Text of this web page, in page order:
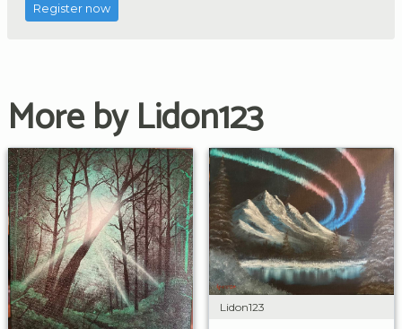
Register now
More by Lidon123
Lidon123